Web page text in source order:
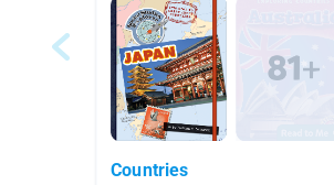
Countries